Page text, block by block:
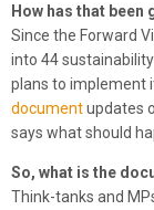
How has that been
Since the Forward
into 44
plans to implement
documentupdates
says what should
So, what is the
Think-tanks and